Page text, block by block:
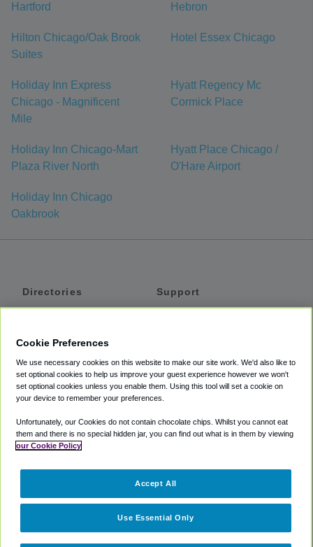
Hartford Hebron
Hilton Chicago/Oak Brook
Suites
Hotel Essex Chicago
Holiday Inn Express
Chicago - Magnificent
Mile
Hyatt Regency Mc
Cormick Place
Holiday Inn Chicago-Mart
Plaza River North
Hyatt Place Chicago /
O'Hare Airport
Holiday Inn Chicago
Oakbrook
Directories
Private Cars
Coupons
Support
Accessibility
Terms
Cookie Policy
Partners
Cookie Preferences
We use necessary cookies on this website to make our site work. We'd also like to
set optional cookies to help us improve your guest experience however we won't
set optional cookies unless you enable them. Using this tool will set a cookie on
your device to remember your preferences.
Unfortunately, our Cookies do not contain chocolate chips. Whilst you cannot eat
them and there is no special hidden jar, you can find out what is in them by viewing
our Cookie Policy
Use Essential Only
Accept All